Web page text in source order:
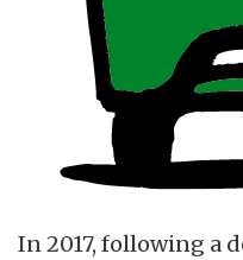
In 2017, following a